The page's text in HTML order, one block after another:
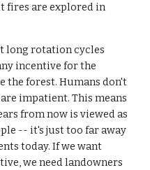
fires are explored in
long rotation cycles
incentive for the
the forest. Humans don't
impatient. This means
from now is viewed as
-- it's just too far away
today. If we want
we need landowners